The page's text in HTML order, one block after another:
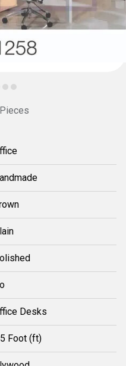
Desks
Foot (ft)